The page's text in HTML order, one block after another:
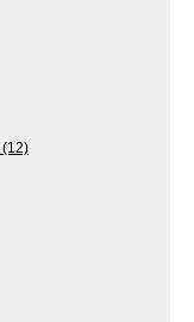
(12)